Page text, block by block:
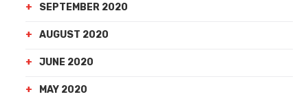
SEPTEMBER 2020
AUGUST 2020
JUNE 2020
MAY 2020